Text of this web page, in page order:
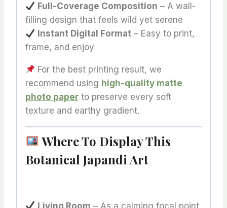
Full-Coverage Composition – A wall-
filling design that feels wild yet serene
Instant Digital Format – Easy to print,
frame, and enjoy
For the best printing result, we
recommend using high-quality matte
photo paper to preserve every soft
texture and earthy gradient.
Where To Display This
Botanical Japandi Art
Living Room – As a calming focal point